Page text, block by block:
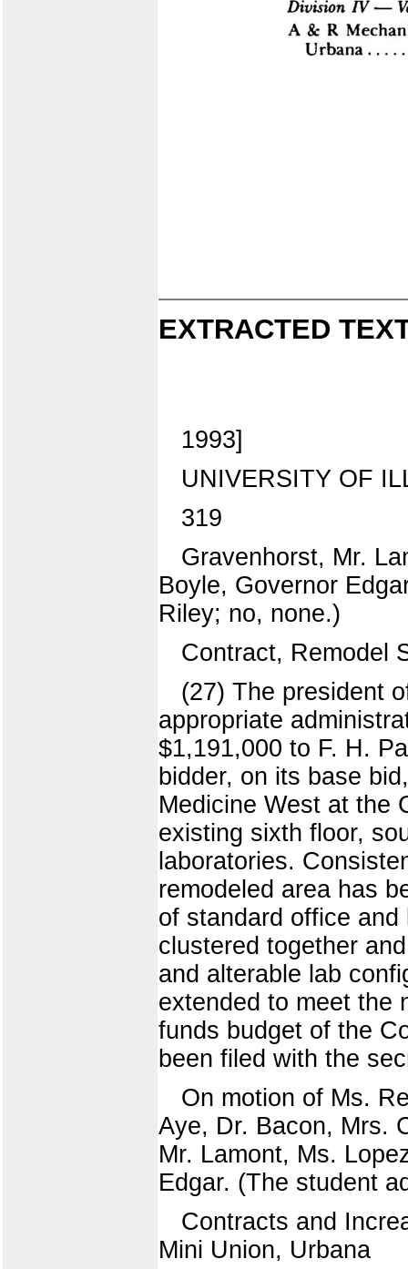
EXTRACTED
1993]
UNIVERSITY OF
319
Gravenhorst, Mr.
Boyle, Governor
Riley; no, none.)
Contract, Remodel
(27) The president
appropriate
$1,191,000 to F. H.
bidder, on its base
Medicine West at the
existing sixth floor,
laboratories.
remodeled area has
of standard office
clustered together
and alterable lab
extended to meet the
funds budget of the
been filed with the
On motion of Ms.
Aye, Dr. Bacon, Mrs.
Mr. Lamont, Ms.
Edgar. (The student
Contracts and
Mini Union, Urbana